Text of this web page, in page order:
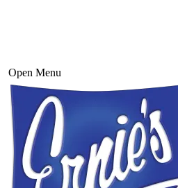
Open Menu